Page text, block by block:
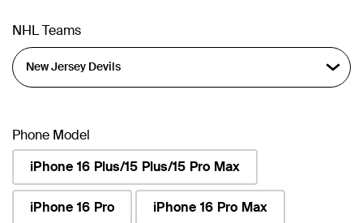
NHL Teams
Phone Model
iPhone 16 Plus/15 Plus/15 Pro Max
iPhone 16 Pro iPhone 16 Pro Max